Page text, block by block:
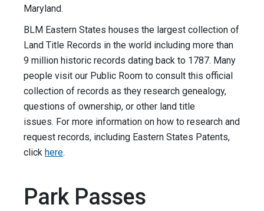
Maryland.
BLM Eastern States houses the largest collection of
Land Title Records in the world including more than
9 million historic records dating back to 1787. Many
people visit our Public Room to consult this official
collection of records as they research genealogy,
questions of ownership, or other land title
issues. For more information on how to research and
request records, including Eastern States Patents,
click here.
Park Passes